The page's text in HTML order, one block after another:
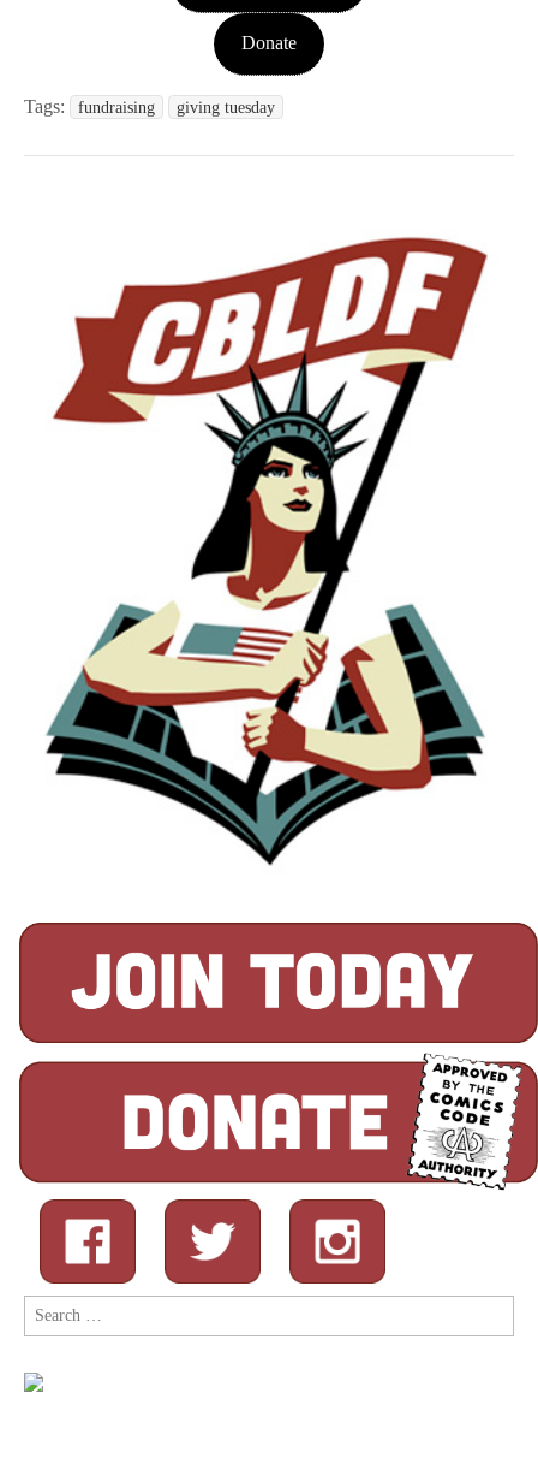
Donate
Tags: fundraising giving tuesday
Search
for: